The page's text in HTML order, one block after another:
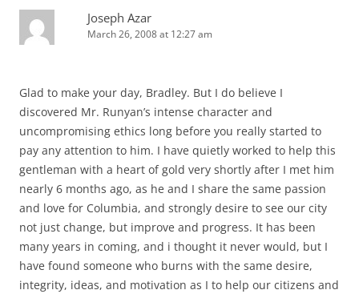
Joseph Azar
March 26, 2008 at 12:27 am
Glad to make your day, Bradley. But I do believe I
discovered Mr. Runyan’s intense character and
uncompromising ethics long before you really started to
pay any attention to him. I have quietly worked to help this
gentleman with a heart of gold very shortly after I met him
nearly 6 months ago, as he and I share the same passion
and love for Columbia, and strongly desire to see our city
not just change, but improve and progress. It has been
many years in coming, and i thought it never would, but I
have found someone who burns with the same desire,
integrity, ideas, and motivation as I to help our citizens and